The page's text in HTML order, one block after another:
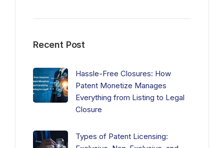
Recent Post
Hassle-Free Closures: How
Patent Monetize Manages
Everything from Listing to Legal
Closure
Types of Patent Licensing: